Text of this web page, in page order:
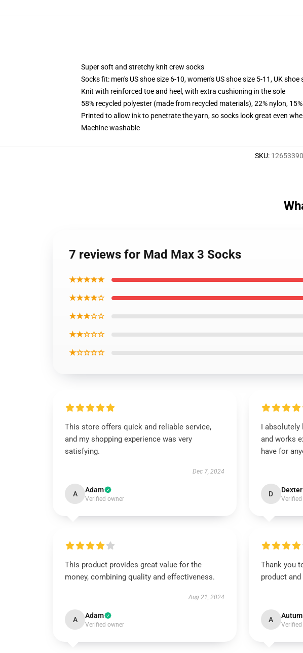
Super soft and stretchy knit crew socks
Socks fit: men's US shoe size 6-10, women's US shoe size 5-11, UK
Knit with reinforced toe and heel, with extra cushioning in the sole
58% recycled polyester (made from recycled materials), 22% nylon,
Printed to allow ink to penetrate the yarn, so socks look great even
Machine washable
SKU:
7 reviews for Mad Max 3 Socks
★★★★★
★★★★☆
★★★☆☆
★★☆☆☆
★☆☆☆☆
This store offers quick and reliable service,
and my shopping experience was very
satisfying.
Dec 7, 2024
A Adam
Verified owner
I absolutely
and works
have for
D Dexter
This product provides great value for the
money, combining quality and effectiveness.
Aug 21, 2024
A Adam
Verified owner
Thank you
product
A